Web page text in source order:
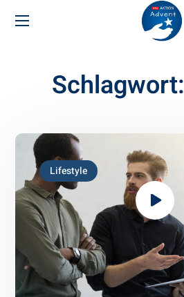
Schlagwort:
Lifestyle